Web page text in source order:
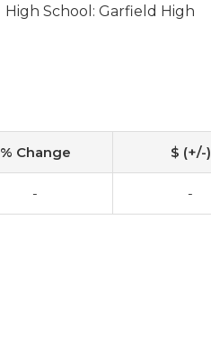
High School: Garfield High
% Change $ (+/-)
- -